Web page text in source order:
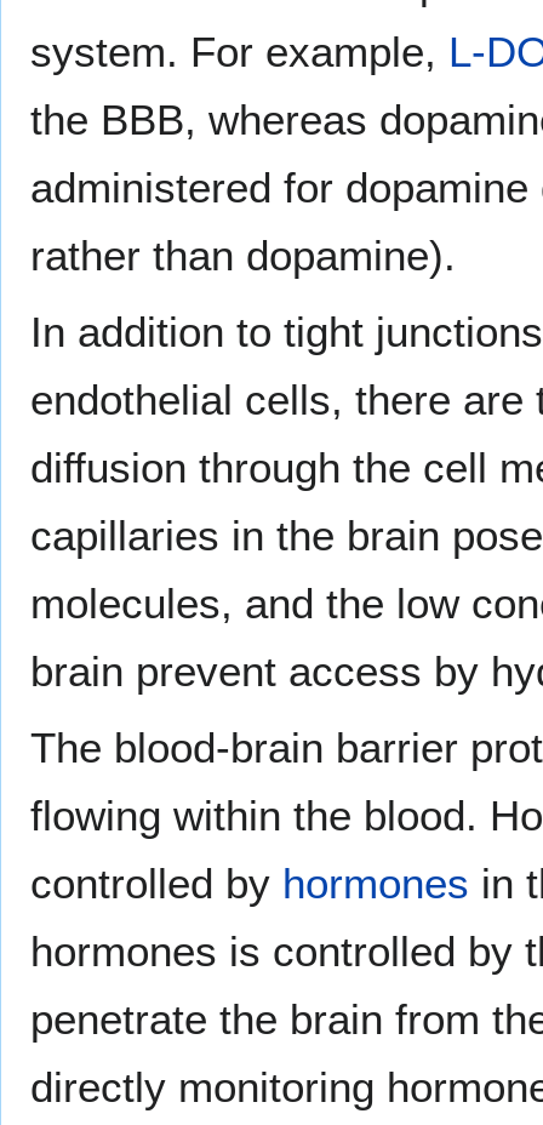
system. For example, L-
the BBB, whereas
administered for
rather than dopamine).
In addition to tight
endothelial cells, there
diffusion through the cell
capillaries in the brain
molecules, and the low
brain prevent access by
The blood-brain barrier
flowing within the blood.
controlled by hormones in
hormones is controlled by
penetrate the brain from
directly monitoring